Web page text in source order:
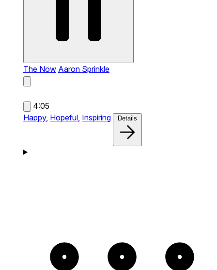
The Now Aaron Sprinkle
4:05
Happy, Hopeful, Inspiring Details